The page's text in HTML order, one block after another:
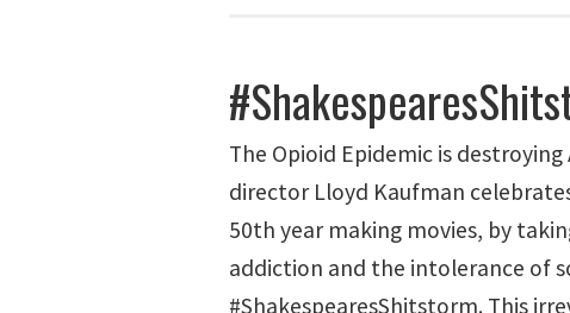
The Opioid Epidemic is
director Lloyd Kaufman
50th year making movies, by
addiction and the intolerance of
#ShakespearesShitstorm. This